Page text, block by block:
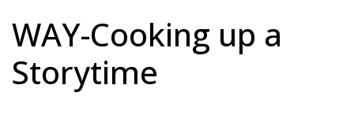
WAY-Cooking up a
Storytime